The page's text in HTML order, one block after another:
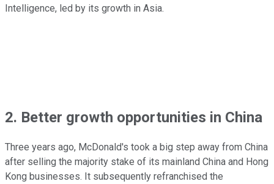
Intelligence, led by its growth in Asia.
2. Better growth opportunities in China
Three years ago, McDonald's took a big step away from China
after selling the majority stake of its mainland China and Hong
Kong businesses. It subsequently refranchised the